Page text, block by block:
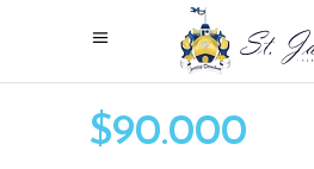
$90.000